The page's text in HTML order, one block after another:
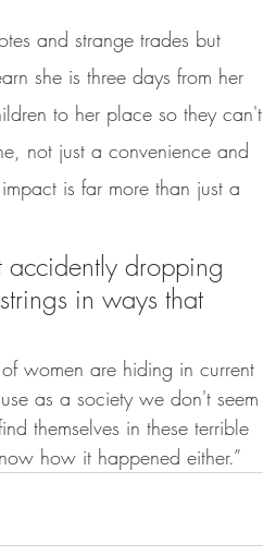
and strange trades but
she is three days from her
to her place so they can't
not just a convenience and
is far more than just a
accidently dropping
in ways that
women are hiding in current
as a society we don't seem
themselves in these terrible
how it happened either.”